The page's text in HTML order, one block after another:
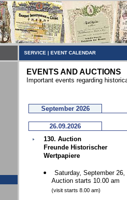
SERVICE | EVENT CALENDAR
EVENTS AND AUCTIONS
Important events regarding
September 2026
26.09.2026
130. Auction
Freunde Historischer
Wertpapiere
Saturday, September 26,
Auction starts 10.00 am
(visit starts 8.00 am)